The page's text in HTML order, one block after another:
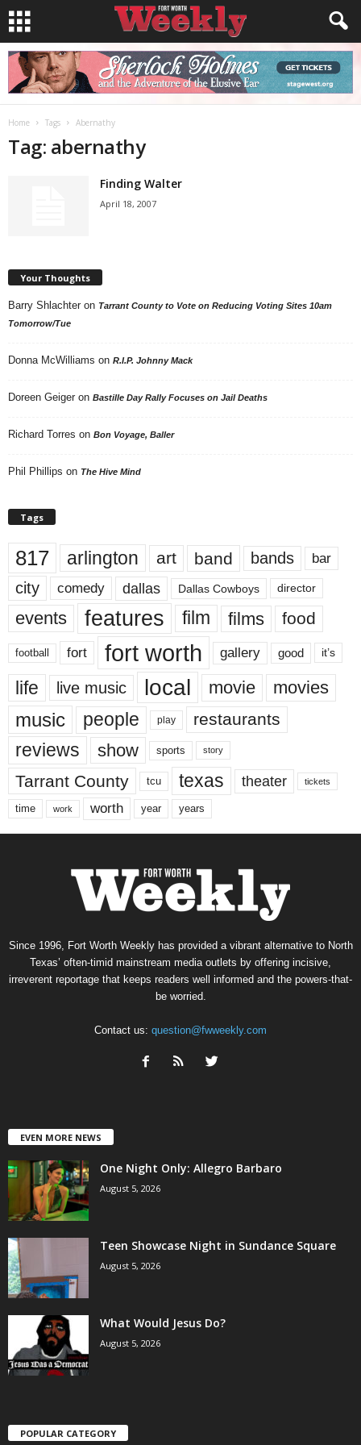
Home Tags Abernathy
Tag: abernathy
Finding Walter
April 18, 2007
Your Thoughts
Barry Shlachter on Tarrant County to Vote on Reducing Voting Sites 10am
Tomorrow/Tue
Donna McWilliams on R.I.P. Johnny Mack
Doreen Geiger on Bastille Day Rally Focuses on Jail Deaths
Richard Torres on Bon Voyage, Baller
Phil Phillips on The Hive Mind
Tags
817 arlington art band bands bar
city comedy dallas Dallas Cowboys director
events features film films food
football fort fort worth gallery good it’s
life live music local movie movies
music people play restaurants
reviews show sports story
Tarrant County tcu texas theater tickets
time work worth year years
Since 1996, Fort Worth Weekly has provided a vibrant alternative to North
Texas’ often-timid mainstream media outlets by offering incisive,
irreverent reportage that keeps readers well informed and the powers-that-
be worried.
Contact us: question@fwweekly.com
EVEN MORE NEWS
One Night Only: Allegro Barbaro
August 5, 2026
Teen Showcase Night in Sundance Square
August 5, 2026
What Would Jesus Do?
August 5, 2026
POPULAR CATEGORY